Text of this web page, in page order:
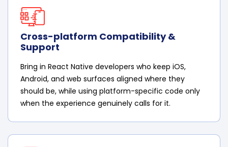
Cross-platform Compatibility &
Support
Bring in React Native developers who keep iOS,
Android, and web surfaces aligned where they
should be, while using platform-specific code only
when the experience genuinely calls for it.